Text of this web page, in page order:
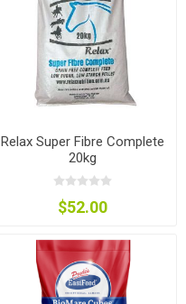
Relax Super Fibre Complete
20kg
$52.00